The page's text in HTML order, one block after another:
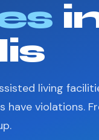
living
violations.